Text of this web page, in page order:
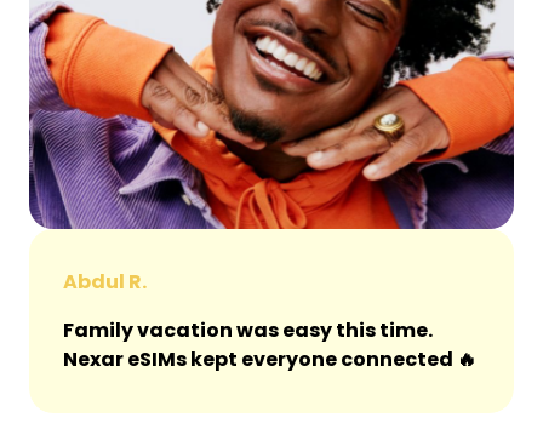
Abdul R.
Family vacation was easy this time.
Nexar eSIMs kept everyone connected 🔥